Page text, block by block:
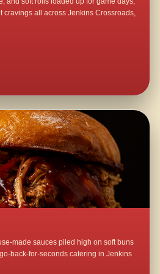
cravings all across Jenkins Crossroads,
made sauces piled high on soft buns
back-for-seconds catering in Jenkins